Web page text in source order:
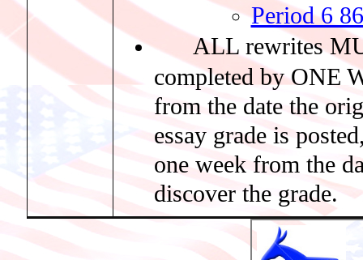
Period 6
ALL rewrites
completed by ONE
from the date the
essay grade is
one week from the
discover the grade.